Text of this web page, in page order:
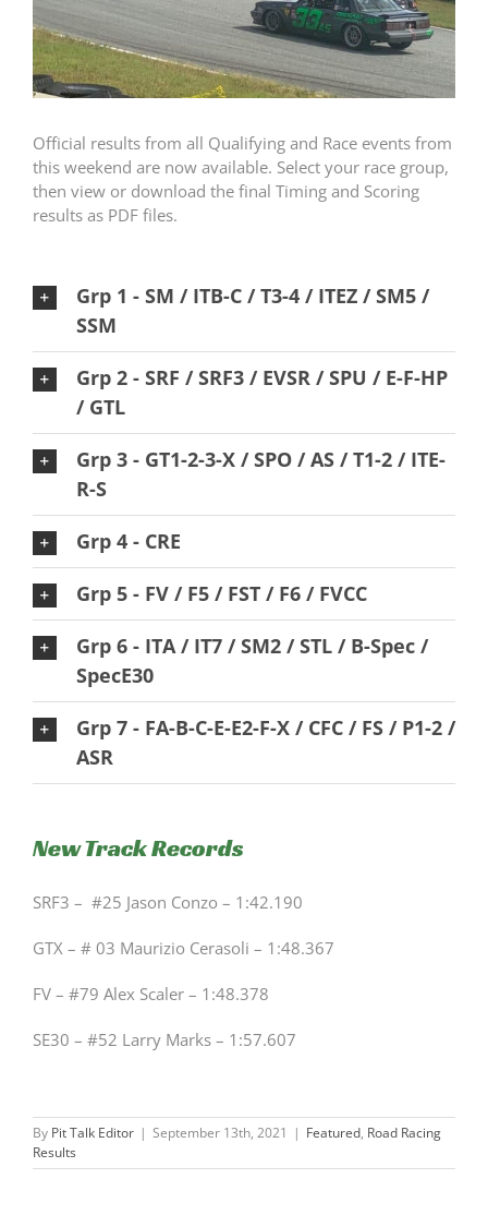
Official results from all Qualifying and Race events from
this weekend are now available. Select your race group,
then view or download the final Timing and Scoring
results as PDF files.
Grp 1 - SM / ITB-C / T3-4 / ITEZ / SM5 /
SSM
Grp 2 - SRF / SRF3 / EVSR / SPU / E-F-HP
/ GTL
Grp 3 - GT1-2-3-X / SPO / AS / T1-2 / ITE-
R-S
Grp 4 - CRE
Grp 5 - FV / F5 / FST / F6 / FVCC
Grp 6 - ITA / IT7 / SM2 / STL / B-Spec /
SpecE30
Grp 7 - FA-B-C-E-E2-F-X / CFC / FS / P1-2 /
ASR
New Track Records
SRF3 – #25 Jason Conzo – 1:42.190
GTX – # 03 Maurizio Cerasoli – 1:48.367
FV – #79 Alex Scaler – 1:48.378
SE30 – #52 Larry Marks – 1:57.607
By Pit Talk Editor | September 13th, 2021 | Featured, Road Racing
Results